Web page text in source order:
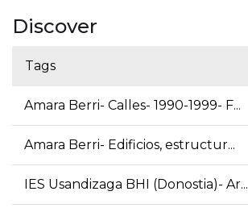
Discover
Tags
Amara Berri- Calles- 1990-1999- F...
Amara Berri- Edificios, estructur...
IES Usandizaga BHI (Donostia)- Ar...